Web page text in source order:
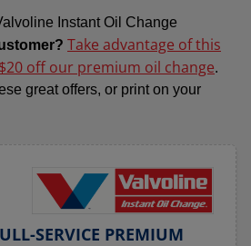
Instant Oil Change
Take advantage of this
off our premium oil change.
great offers, or print on your
SERVICE PREMIUM